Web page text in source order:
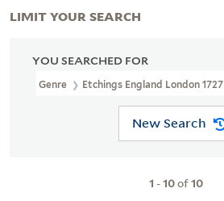
YOU SEARCHED FOR
Genre Etchings England London 1727
New Search
1 -10of10
LIMIT YOUR SEARCH